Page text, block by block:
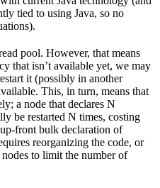
tied to using Java, so no
pool. However, that means
that isn’t available yet, we may
it (possibly in another
This, in turn, means that
a node that declares N
be restarted N times, costing
front bulk declaration of
reorganizing the code, or
to limit the number of